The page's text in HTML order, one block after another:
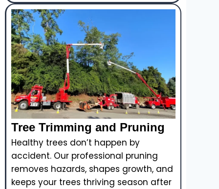
Tree Trimming and Pruning
Healthy trees don’t happen by
accident. Our professional pruning
removes hazards, shapes growth, and
keeps your trees thriving season after